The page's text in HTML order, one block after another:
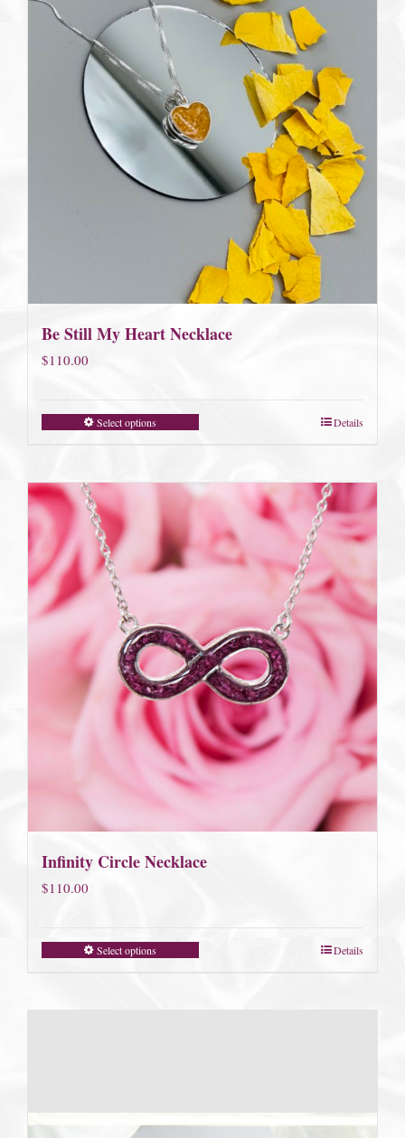
Be Still My Heart Necklace
$110.00
Select options Details
Infinity Circle Necklace
$110.00
Select options Details